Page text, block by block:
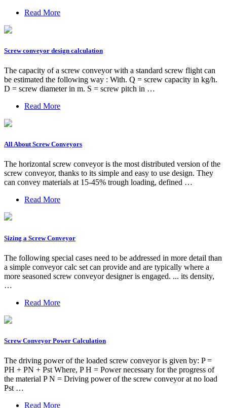
Read More
Screw conveyor design calculation
The capacity of a screw conveyor with a standard screw flight can
be estimated the following way : With. Q = screw capacity in kg/h.
D = screw diameter in m. S = screw pitch in …
Read More
All About Screw Conveyors
The horizontal screw conveyor is the most distributed version of the
screw conveyor, thanks to its simple and easy to use design. They
can convey materials at 15-45% trough loading, defined …
Read More
Sizing a Screw Conveyor
The following special cases need to be addressed in more detail than
a simple conveyor calc set can provide and are typically where a
more seasoned screw conveyor designer is engaged. ... its density,
…
Read More
Screw Conveyor Power Calculation
The driving power of the loaded screw conveyor is given by: P =
PH + PN + Pst Where, P H = Power necessary for the progress of
the material P N = Driving power of the screw conveyor at no load
Pst …
Read More